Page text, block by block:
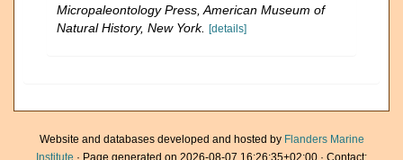
Micropaleontology Press, American Museum of
Natural History, New York.
[details]
Website and databases developed and hosted by Flanders Marine
Institute · Page generated on 2026-08-07 16:26:35+02:00 · Contact: